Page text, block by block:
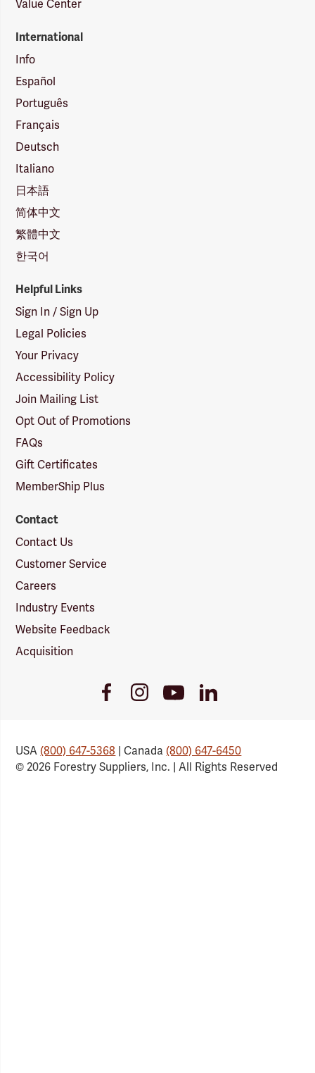
Value Center
International
Info
Español
Português
Français
Deutsch
Italiano
日本語
简体中文
繁體中文
한국어
Helpful Links
Sign In / Sign Up
Legal Policies
Your Privacy
Accessibility Policy
Join Mailing List
Opt Out of Promotions
FAQs
Gift Certificates
MemberShip Plus
Contact
Contact Us
Customer Service
Careers
Industry Events
Website Feedback
Acquisition
FacebookInstagramYoutubeLinkedIn
USA(800) 647-5368 | Canada(800) 647-6450
© 2026 Forestry Suppliers, Inc. | All Rights Reserved